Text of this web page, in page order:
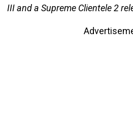
III and a Supreme Clientele 2